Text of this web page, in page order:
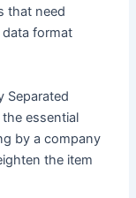
that need
format
Separated
essential
by a company
the item